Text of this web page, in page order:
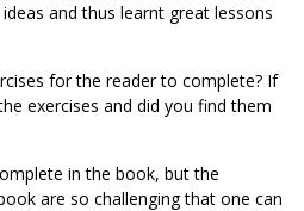
and thus learnt great lessons
for the reader to complete? If
exercises and did you find them
in the book, but the
are so challenging that one can